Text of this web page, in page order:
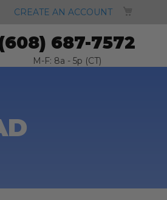
CREATE AN ACCOUNT
687-7572
M-F: 8a - 5p (CT)